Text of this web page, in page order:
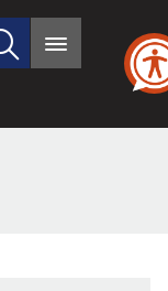
Search
site
Main